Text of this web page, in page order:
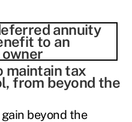
maintain tax
from beyond the
beyond the